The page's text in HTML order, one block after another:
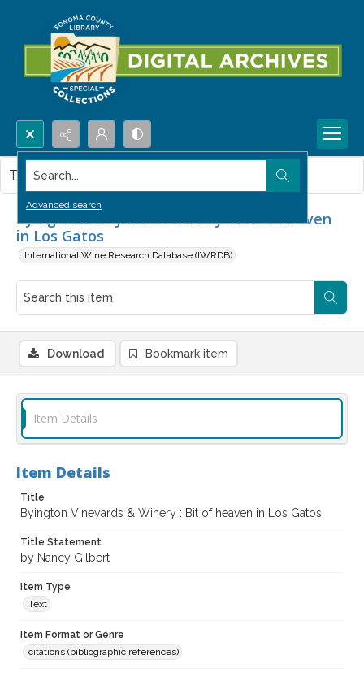
Search...
Advanced search
Byington Vineyards & Winery : Bit of heaven
in Los Gatos
International Wine Research Database (IWRDB)
This item contains no images.
Download Bookmark item
Item Details
Item Details
Title
Byington Vineyards & Winery : Bit of heaven in Los Gatos
Title Statement
by Nancy Gilbert
Item Type
Text
Item Format or Genre
citations (bibliographic references)